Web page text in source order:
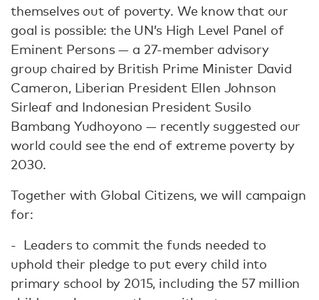
themselves out of poverty. We know that our
goal is possible: the UN’s High Level Panel of
Eminent Persons — a 27-member advisory
group chaired by British Prime Minister David
Cameron, Liberian President Ellen Johnson
Sirleaf and Indonesian President Susilo
Bambang Yudhoyono — recently suggested our
world could see the end of extreme poverty by
2030.
Together with Global Citizens, we will campaign
for:
- Leaders to commit the funds needed to
uphold their pledge to put every child into
primary school by 2015, including the 57 million